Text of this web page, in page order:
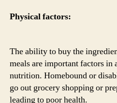
Physical
The ability to buy the
meals are important factors in
nutrition. Homebound or
go out grocery shopping or
leading to poor health.